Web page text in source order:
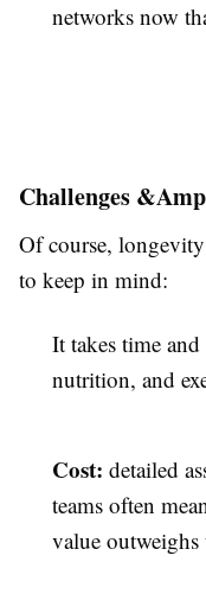
networks now
Challenges
Of course,
to keep in mind:
It takes time
nutrition, and
Cost: detailed
teams often
value outweighs